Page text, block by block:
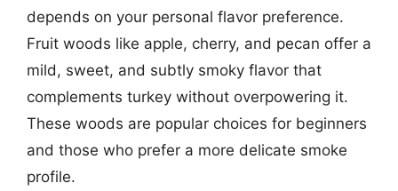
depends on your personal flavor preference.
Fruit woods like apple, cherry, and pecan offer a
mild, sweet, and subtly smoky flavor that
complements turkey without overpowering it.
These woods are popular choices for beginners
and those who prefer a more delicate smoke
profile.